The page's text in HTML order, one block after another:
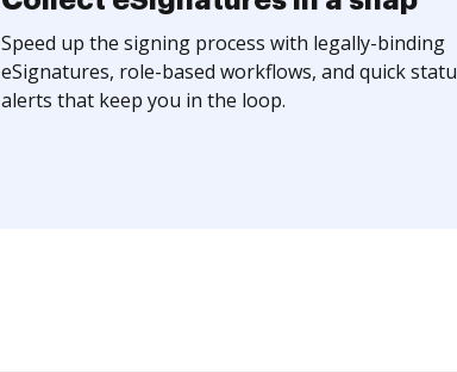
Speed up the signing process with legally-binding
eSignatures, role-based workflows, and quick
alerts that keep you in the loop.